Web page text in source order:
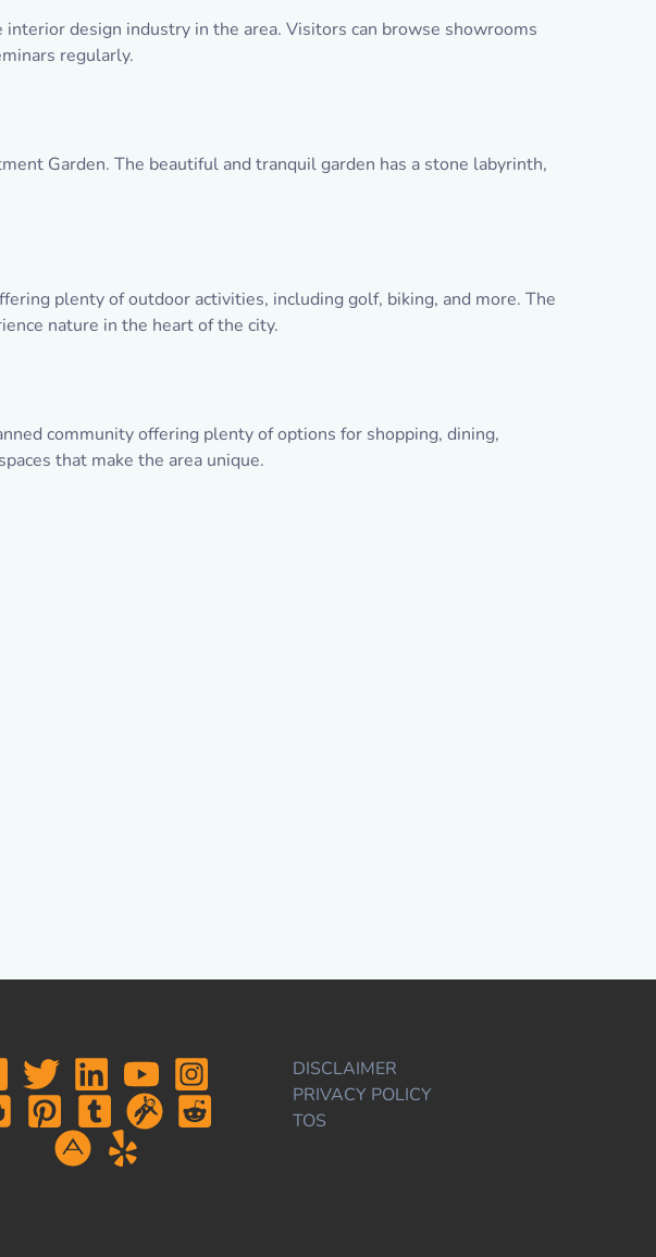
design industry in the area. Visitors can browse showrooms
regularly.
Garden. The beautiful and tranquil garden has a stone labyrinth,
plenty of outdoor activities, including golf, biking, and more. The
nature in the heart of the city.
community offering plenty of options for shopping, dining,
that make the area unique.
DISCLAIMER
PRIVACY POLICY
TOS